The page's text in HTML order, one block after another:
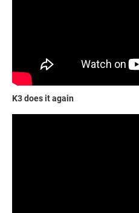
K3 does it again